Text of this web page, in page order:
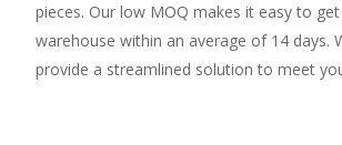
pieces. Our low MOQ makes it easy to
warehouse within an average of 14 days.
provide a streamlined solution to meet